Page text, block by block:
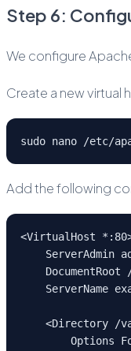
Step 6:
We configure
Create a new virtual
sudo nano /etc/
Add the following
<VirtualHost
ServerAdmin
DocumentRoot /
ServerName
<Directory /var/
Options